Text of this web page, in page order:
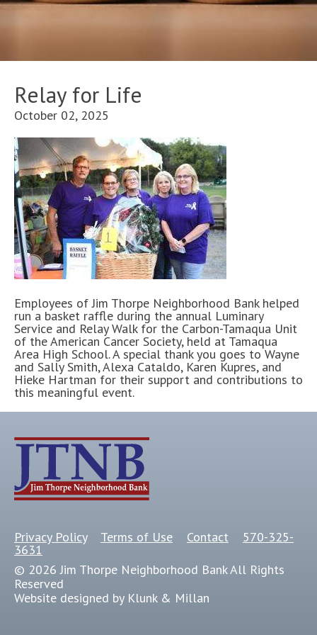
Relay for Life
October 02, 2025
Employees of Jim Thorpe Neighborhood Bank helped
run a basket raffle during the annual Luminary
Service and Relay Walk for the Carbon-Tamaqua Unit
of the American Cancer Society, held at Tamaqua
Area High School. A special thank you goes to Wayne
and Sally Smith, Alexa Cataldo, Karen Kupres, and
Hieke Hartman for their support and contributions to
this meaningful event.
Privacy Policy Terms of Use Contact 570-325-
3631
© 2026 Jim Thorpe Neighborhood Bank All Rights
Reserved
Website designed by Klunk & Millan